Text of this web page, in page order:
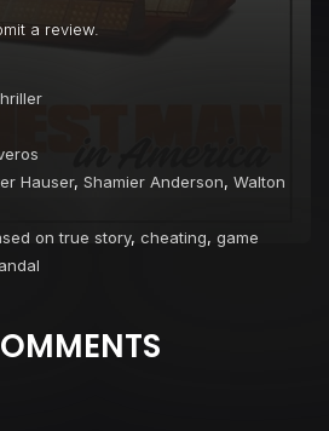
a review.
Hauser, Shamier Anderson, Walton
on true story, cheating, game